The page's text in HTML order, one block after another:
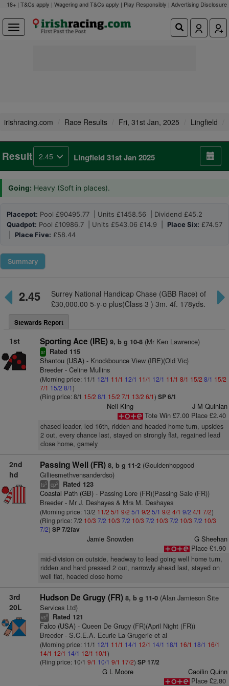
18+ | T&Cs apply | Wagering and T&Cs apply | Play Responsibly | Advertising Disclosure
irishracing.com Race Results Fri, 31st Jan, 2025 Lingfield
Result 2.45 Lingfield 31st Jan 2025
Going: Heavy (Soft in places).
Placepot: Pool £90495.77 | Units £1458.56 | Dividend £45.2
Quadpot: Pool £10986.7 | Units £543.06 £14.9 | Place Six: £74.57
Place Five: £58.44
Summary
2.45
Surrey National Handicap Chase (GBB Race) of
£30,000.00 5-y-o plus(Class 3 ) 3m. 4f. 178yds.
Stewards Report
1st Sporting Ace (IRE) 9, b g 10-8(Mr Ken Lawrence)
sr Rated 115
Shantou (USA)- Knockbounce View (IRE)(Old Vic)
Breeder - Celine Mullins
(Morning price: 11/1 12/1 11/1 12/1 11/1 12/1 11/1 8/1 15/2 8/1 15/2
7/1 15/2 8/1)
(Ring price: 8/1 15/2 8/1 15/2 7/1 13/2 6/1) SP 6/1
Neil King
J M Quinlan
Tote Win £7.00 Place £2.40
chased leader, led 16th, ridden and headed home turn, upsides
2 out, every chance last, stayed on strongly flat, regained lead
close home, gamely
2nd
hd
Passing Well (FR) 8, b g 11-2(Gouldenhopgood
Gilliesmethvensanderdso)
ts5 cp2 Rated 123
Coastal Path (GB)- Passing Lore (FR)(Passing Sale (FR))
Breeder - Mr J. Deshayes & Mrs M. Deshayes
(Morning price: 13/2 11/2 5/1 9/2 5/1 9/2 5/1 9/2 4/1 9/2 4/1 7/2)
(Ring price: 7/2 10/3 7/2 10/3 7/2 10/3 7/2 10/3 7/2 10/3 7/2 10/3
7/2) SP 7/2fav
Jamie Snowden
G Sheehan
Place £1.90
mid-division on outside, headway to lead going well home turn,
ridden and hard pressed 2 out, narrowly ahead last, stayed on
well flat, headed close home
3rd
20L
Hudson De Grugy (FR) 8, b g 11-0(Alan Jamieson Site
Services Ltd)
vs8 Rated 121
Falco (USA)- Queen De Grugy (FR)(April Night (FR))
Breeder - S.C.E.A. Ecurie La Grugerie et al
(Morning price: 11/1 12/1 11/1 14/1 12/1 14/1 18/1 16/1 18/1 16/1
14/1 12/1 14/1 12/1 10/1)
(Ring price: 10/1 9/1 10/1 9/1 17/2) SP 17/2
G L Moore
Caoilin Quinn
Place £2.80